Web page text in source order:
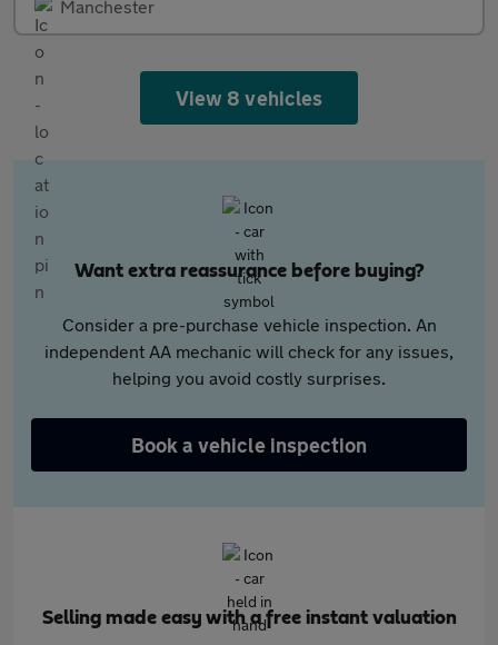
Manchester
View 8 vehicles
Want extra reassurance before buying?
Consider a pre-purchase vehicle inspection. An
independent AA mechanic will check for any issues,
helping you avoid costly surprises.
Book a vehicle inspection
Selling made easy with a free instant valuation